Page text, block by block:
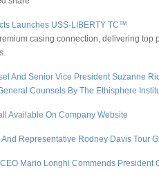
Launches USS-LIBERTY TC™
casing connection, delivering top
And Senior Vice President Suzanne
Counsels By The Ethisphere
Available On Company Website
Representative Rodney Davis Tour
Mario Longhi Commends President